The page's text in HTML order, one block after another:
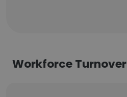
Workforce Turnover